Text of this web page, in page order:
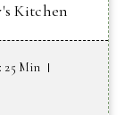
Kitchen
: 25 Min